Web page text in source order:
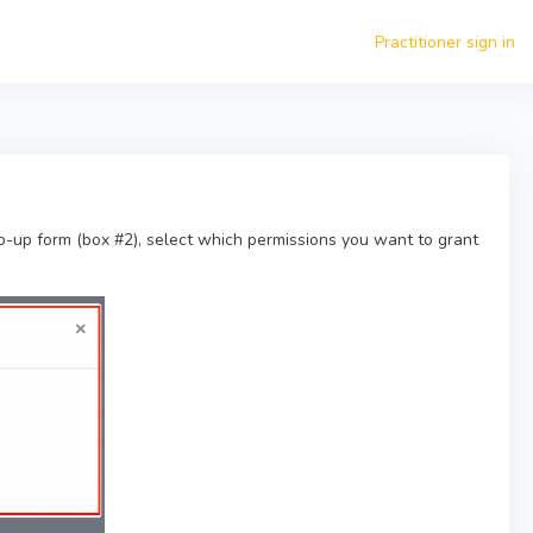
Practitioner sign in
form (box #2), select which permissions you want to grant